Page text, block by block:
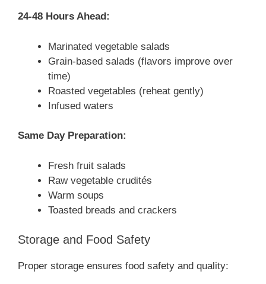
24-48 Hours Ahead:
Marinated vegetable salads
Grain-based salads (flavors improve over
time)
Roasted vegetables (reheat gently)
Infused waters
Same Day Preparation:
Fresh fruit salads
Raw vegetable crudités
Warm soups
Toasted breads and crackers
Storage and Food Safety
Proper storage ensures food safety and quality: